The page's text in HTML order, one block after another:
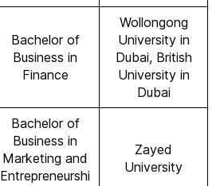
Bachelor of
Business in
Finance
Wollongong
University in
Dubai, British
University in
Dubai
Bachelor of
Business in
Marketing and
Entrepreneurshi
Zayed
University